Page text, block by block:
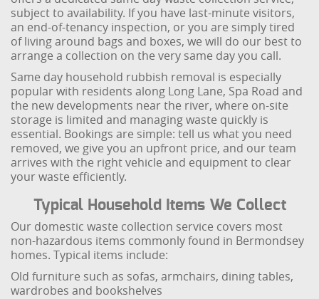
subject to availability. If you have last-minute visitors,
an end-of-tenancy inspection, or you are simply tired
of living around bags and boxes, we will do our best to
arrange a collection on the very same day you call.
Same day household rubbish removal is especially
popular with residents along Long Lane, Spa Road and
the new developments near the river, where on-site
storage is limited and managing waste quickly is
essential. Bookings are simple: tell us what you need
removed, we give you an upfront price, and our team
arrives with the right vehicle and equipment to clear
your waste efficiently.
Typical Household Items We Collect
Our domestic waste collection service covers most
non-hazardous items commonly found in Bermondsey
homes. Typical items include:
Old furniture such as sofas, armchairs, dining tables,
wardrobes and bookshelves